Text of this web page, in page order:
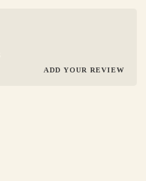
ADD YOUR REVIEW